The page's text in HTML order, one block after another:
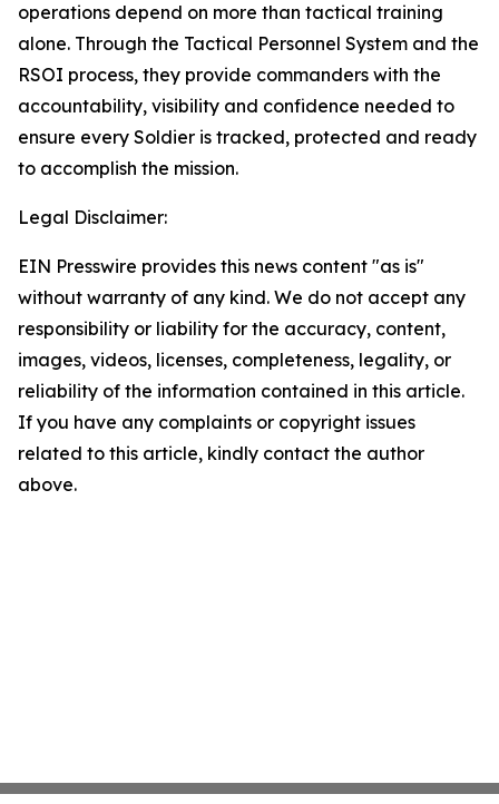
operations depend on more than tactical training
alone. Through the Tactical Personnel System and the
RSOI process, they provide commanders with the
accountability, visibility and confidence needed to
ensure every Soldier is tracked, protected and ready
to accomplish the mission.
Legal Disclaimer:
EIN Presswire provides this news content "as is"
without warranty of any kind. We do not accept any
responsibility or liability for the accuracy, content,
images, videos, licenses, completeness, legality, or
reliability of the information contained in this article.
If you have any complaints or copyright issues
related to this article, kindly contact the author
above.